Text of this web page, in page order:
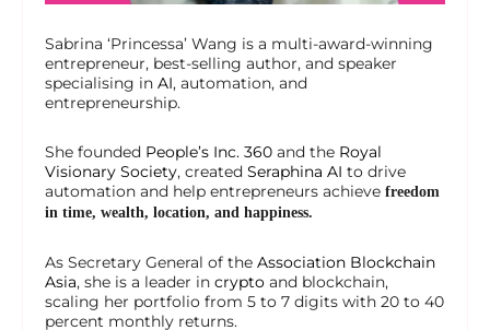
Sabrina ‘Princessa’ Wang is a multi-award-winning
entrepreneur, best-selling author, and speaker
specialising in AI, automation, and
entrepreneurship.
She founded People’s Inc. 360 and the Royal
Visionary Society, created Seraphina AI to drive
automation and help entrepreneurs achieve freedom
in time, wealth, location, and happiness.
As Secretary General of the Association Blockchain
Asia, she is a leader in crypto and blockchain,
scaling her portfolio from 5 to 7 digits with 20 to 40
percent monthly returns.